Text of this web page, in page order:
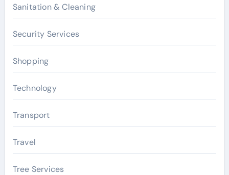
Sanitation & Cleaning
Security Services
Shopping
Technology
Transport
Travel
Tree Services